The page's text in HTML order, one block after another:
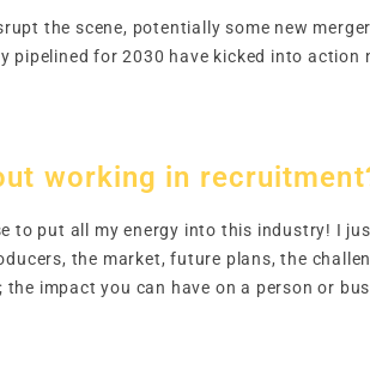
the scene, potentially some new
for 2030 have kicked into action
working in
to put all my energy into this industry! I
the market, future plans, the
impact you can have on a person or